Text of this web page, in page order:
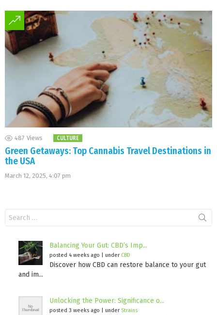
487 Views CULTURE
Green Getaways: Top Cannabis Travel Destinations in
the USA
March 12, 2025, 4:07 pm
for:
Balancing Your Gut: CBD’s Imp...
posted 4 weeks ago under CBD
Discover how CBD can restore balance to your gut
and im...
Unlocking the Power: Significance o...
posted 3 weeks ago under Strains